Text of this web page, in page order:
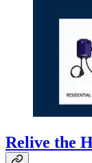
Relive the